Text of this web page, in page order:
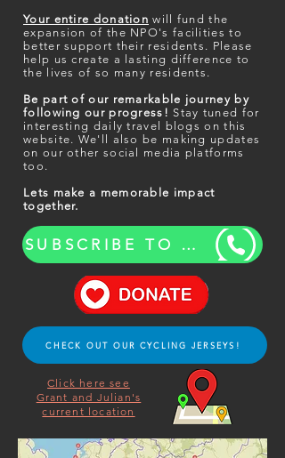
Your entire donation will fund the
expansion of the NPO's facilities to
better support their residents. Please
help us create a lasting difference to
the lives of so many residents.
Be part of our remarkable journey by
following our progress! Stay tuned for
interesting daily travel blogs on this
website. We'll also be making updates
on our other social media platforms
too.
Lets make a memorable impact
together.
SUBSCRIBE TO OUR BLOG UPDATES
CHECK OUT OUR CYCLING JERSEYS!
Click here see
Grant and Julian's
current location